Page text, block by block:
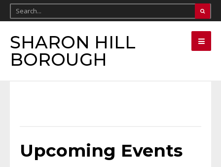
SHARON HILL
BOROUGH
Upcoming Events